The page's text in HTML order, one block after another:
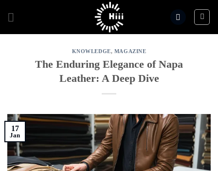
KNOWLEDGE, MAGAZINE
The Enduring Elegance of Napa
Leather: A Deep Dive
17
Jan